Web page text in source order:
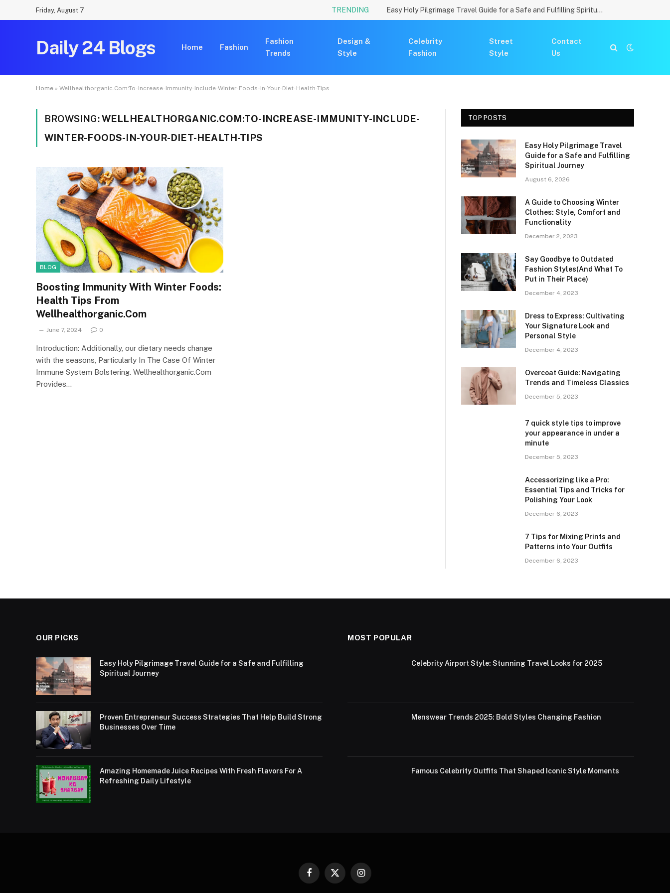
Friday, August 7 TRENDING Easy Holy Pilgrimage Travel Guide for a Safe and Fulfilling Spiritual Journey
Daily 24 Blogs Home Fashion
Fashion
Trends
Design &
Style
Celebrity
Fashion
Street
Style
Contact
Us
Home » Wellhealthorganic.Com:To-Increase-Immunity-Include-Winter-Foods-In-Your-Diet-Health-Tips
BROWSING:WELLHEALTHORGANIC.COM:TO-INCREASE-IMMUNITY-INCLUDE-
WINTER-FOODS-IN-YOUR-DIET-HEALTH-TIPS
BLOG
Boosting Immunity With Winter Foods:
Health Tips From
Wellhealthorganic.Com
June 7, 2024 0
Introduction: Additionally, our dietary needs change
with the seasons, Particularly In The Case Of Winter
Immune System Bolstering. Wellhealthorganic.Com
Provides…
TOP POSTS
Easy Holy Pilgrimage Travel
Guide for a Safe and Fulfilling
Spiritual Journey
August 6, 2026
A Guide to Choosing Winter
Clothes: Style, Comfort and
Functionality
December 2, 2023
Say Goodbye to Outdated
Fashion Styles(And What To
Put in Their Place)
December 4, 2023
Dress to Express: Cultivating
Your Signature Look and
Personal Style
December 4, 2023
Overcoat Guide: Navigating
Trends and Timeless Classics
December 5, 2023
7 quick style tips to improve
your appearance in under a
minute
December 5, 2023
Accessorizing like a Pro:
Essential Tips and Tricks for
Polishing Your Look
December 6, 2023
7 Tips for Mixing Prints and
Patterns into Your Outfits
December 6, 2023
OUR PICKS
Easy Holy Pilgrimage Travel Guide for a Safe and Fulfilling
Spiritual Journey
Proven Entrepreneur Success Strategies That Help Build Strong
Businesses Over Time
Amazing Homemade Juice Recipes With Fresh Flavors For A
Refreshing Daily Lifestyle
MOST POPULAR
Celebrity Airport Style: Stunning Travel Looks for 2025
Menswear Trends 2025: Bold Styles Changing Fashion
Famous Celebrity Outfits That Shaped Iconic Style Moments
Facebook
X
Instagram